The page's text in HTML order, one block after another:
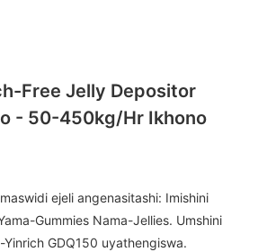
Free Jelly Depositor
- 50-450kg/hr Ikhono
ejeli angenasitashi: Imishini
Gummies Nama-Jellies. Umshini
GDQ150 uyathengiswa.